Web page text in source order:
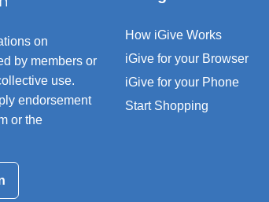
on
by members or
use.
endorsement
or the
How iGive Works
iGive for your Browser
iGive for your Phone
Start Shopping